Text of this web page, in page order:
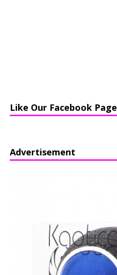
Like Our Facebook Page
Advertisement